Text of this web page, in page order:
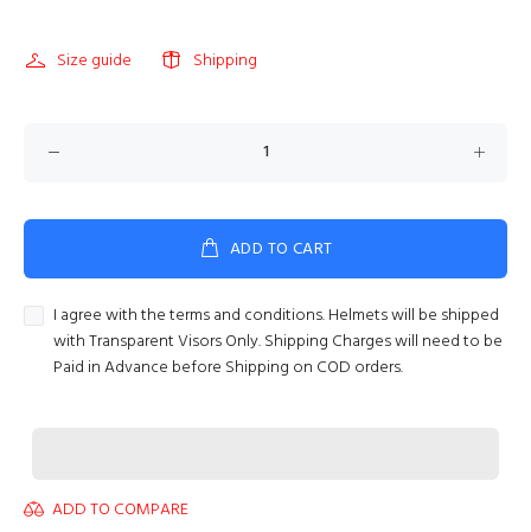
Size guide Shipping
ADD TO CART
I agree with the terms and conditions. Helmets will be shipped
with Transparent Visors Only. Shipping Charges will need to be
Paid in Advance before Shipping on COD orders.
ADD TO COMPARE